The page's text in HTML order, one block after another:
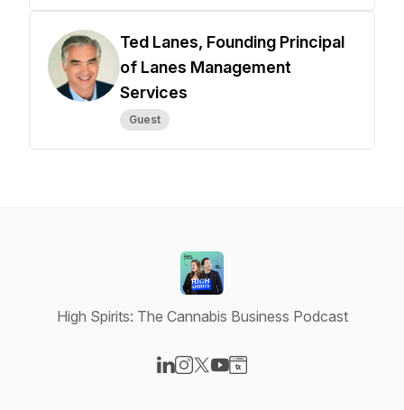
Ted Lanes, Founding Principal
of Lanes Management
Services
Guest
High Spirits: The Cannabis Business Podcast